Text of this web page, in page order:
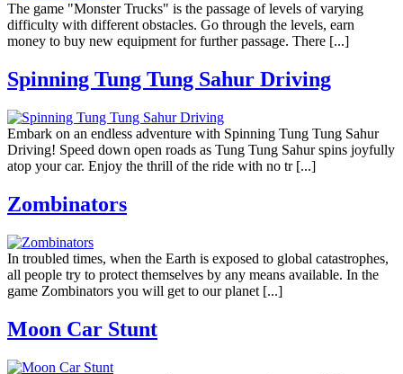
The game "Monster Trucks" is the passage of levels of varying
difficulty with different obstacles. Go through the levels, earn
money to buy new equipment for further passage. There [...]
Spinning Tung Tung Sahur Driving
Embark on an endless adventure with Spinning Tung Tung Sahur
Driving! Speed down open roads as Tung Tung Sahur spins joyfully
atop your car. Enjoy the thrill of the ride with no tr [...]
Zombinators
In troubled times, when the Earth is exposed to global catastrophes,
all people try to protect themselves by any means available. In the
game Zombinators you will get to our planet [...]
Moon Car Stunt